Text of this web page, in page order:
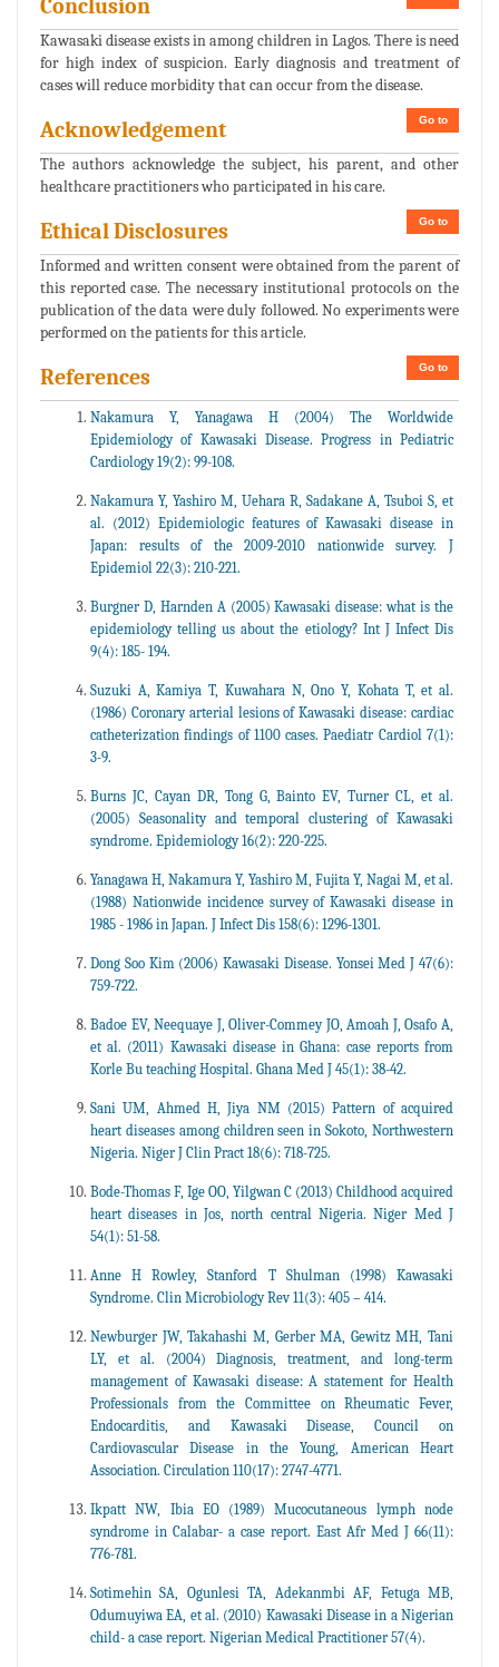
Conclusion
Kawasaki disease exists in among children in Lagos. There is need
for high index of suspicion. Early diagnosis and treatment of
cases will reduce morbidity that can occur from the disease.
Go to
Acknowledgement
The authors acknowledge the subject, his parent, and other
healthcare practitioners who participated in his care.
Go to
Ethical Disclosures
Informed and written consent were obtained from the parent of
this reported case. The necessary institutional protocols on the
publication of the data were duly followed. No experiments were
performed on the patients for this article.
Go to
References
Nakamura Y, Yanagawa H (2004) The Worldwide
Epidemiology of Kawasaki Disease. Progress in Pediatric
Cardiology 19(2): 99-108.
Nakamura Y, Yashiro M, Uehara R, Sadakane A, Tsuboi S, et
al. (2012) Epidemiologic features of Kawasaki disease in
Japan: results of the 2009-2010 nationwide survey. J
Epidemiol 22(3): 210-221.
Burgner D, Harnden A (2005) Kawasaki disease: what is the
epidemiology telling us about the etiology? Int J Infect Dis
9(4): 185- 194.
Suzuki A, Kamiya T, Kuwahara N, Ono Y, Kohata T, et al.
(1986) Coronary arterial lesions of Kawasaki disease: cardiac
catheterization findings of 1100 cases. Paediatr Cardiol 7(1):
3-9.
Burns JC, Cayan DR, Tong G, Bainto EV, Turner CL, et al.
(2005) Seasonality and temporal clustering of Kawasaki
syndrome. Epidemiology 16(2): 220-225.
Yanagawa H, Nakamura Y, Yashiro M, Fujita Y, Nagai M, et al.
(1988) Nationwide incidence survey of Kawasaki disease in
1985 - 1986 in Japan. J Infect Dis 158(6): 1296-1301.
Dong Soo Kim (2006) Kawasaki Disease. Yonsei Med J 47(6):
759-722.
Badoe EV, Neequaye J, Oliver-Commey JO, Amoah J, Osafo A,
et al. (2011) Kawasaki disease in Ghana: case reports from
Korle Bu teaching Hospital. Ghana Med J 45(1): 38-42.
Sani UM, Ahmed H, Jiya NM (2015) Pattern of acquired
heart diseases among children seen in Sokoto, Northwestern
Nigeria. Niger J Clin Pract 18(6): 718-725.
Bode-Thomas F, Ige OO, Yilgwan C (2013) Childhood acquired
heart diseases in Jos, north central Nigeria. Niger Med J
54(1): 51-58.
Anne H Rowley, Stanford T Shulman (1998) Kawasaki
Syndrome. Clin Microbiology Rev 11(3): 405 – 414.
Newburger JW, Takahashi M, Gerber MA, Gewitz MH, Tani
LY, et al. (2004) Diagnosis, treatment, and long-term
management of Kawasaki disease: A statement for Health
Professionals from the Committee on Rheumatic Fever,
Endocarditis, and Kawasaki Disease, Council on
Cardiovascular Disease in the Young, American Heart
Association. Circulation 110(17): 2747-4771.
Ikpatt NW, Ibia EO (1989) Mucocutaneous lymph node
syndrome in Calabar- a case report. East Afr Med J 66(11):
776-781.
Sotimehin SA, Ogunlesi TA, Adekanmbi AF, Fetuga MB,
Odumuyiwa EA, et al. (2010) Kawasaki Disease in a Nigerian
child- a case report. Nigerian Medical Practitioner 57(4).